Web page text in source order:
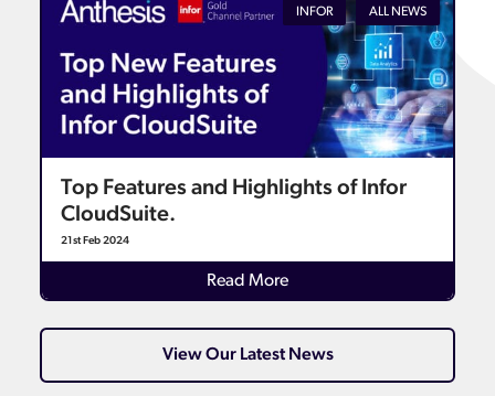
INFOR ALL NEWS
Top Features and Highlights of Infor
CloudSuite.
21st Feb 2024
Read MoreDetails
View Our Latest News